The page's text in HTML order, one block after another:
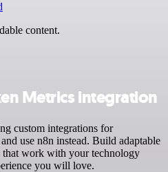
content.
Metrics integration
custom integrations for
use n8n instead. Build adaptable
work with your technology
you will love.